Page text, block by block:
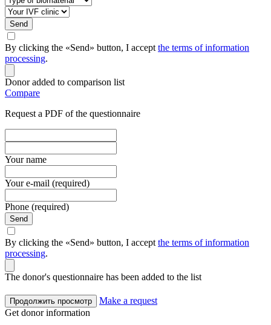
Send
By clicking the «Send» button, I acceptthe terms of information
processing.
Donor added to comparison list
Compare
Request a PDF of the questionnaire
Your name
Your e-mail (required)
Phone (required)
Send
By clicking the «Send» button, I acceptthe terms of information
processing.
The donor's questionnaire has been added to the list
Продолжить просмотр
Make a request
Get donor information